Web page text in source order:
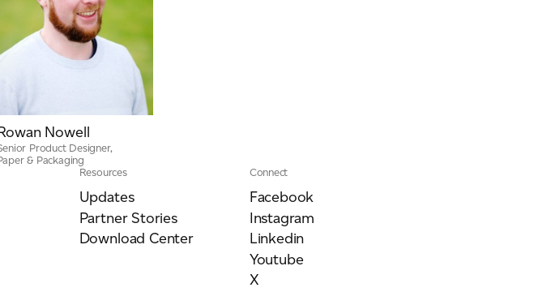
Nowell
Product Designer,
& Packaging
Resources
Updates
Partner Stories
Download Center
Connect
Facebook
Instagram
Linkedin
Youtube
X